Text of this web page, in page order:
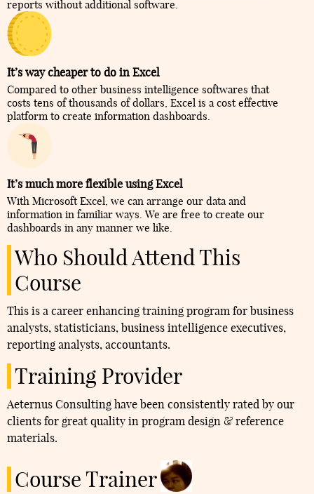
reports without additional software.
It’s way cheaper to do in Excel
Compared to other business intelligence softwares that
costs tens of thousands of dollars, Excel is a cost effective
platform to create information dashboards.
It’s much more flexible using Excel
With Microsoft Excel, we can arrange our data and
information in familiar ways. We are free to create our
dashboards in any manner we like.
Who Should Attend This
Course
This is a career enhancing training program for business
analysts, statisticians, business intelligence executives,
reporting analysts, accountants.
Training Provider
Aeternus Consulting have been consistently rated by our
clients for great quality in program design & reference
materials.
Course Trainer